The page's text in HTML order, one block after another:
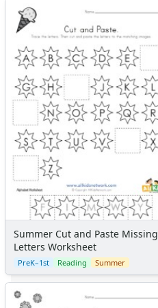
Summer Cut and Paste Missing
Letters Worksheet
PreK–1st Reading Summer